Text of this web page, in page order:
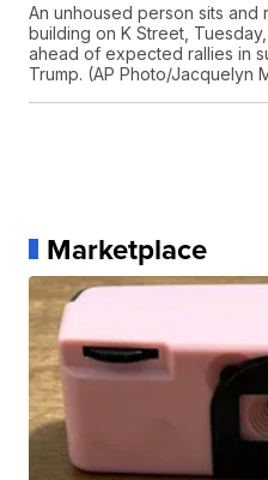
An unhoused person sits and
building on K Street, Tuesday,
ahead of expected rallies in
Trump. (AP Photo/Jacquelyn
Marketplace